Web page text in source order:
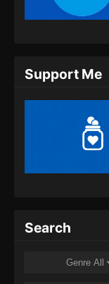
Support Me
Search
Genre All